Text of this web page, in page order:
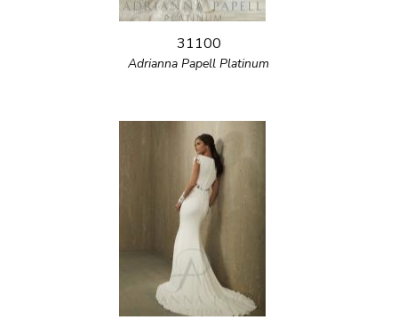
31100
Adrianna Papell Platinum